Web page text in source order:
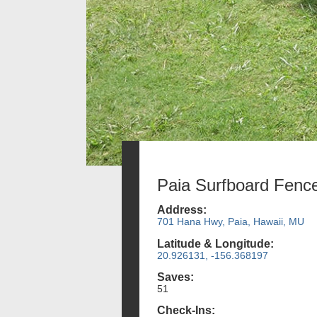
Paia Surfboard
Address:
701 Hana Hwy, Paia, Hawaii, MU
Latitude & Longitude:
20.926131, -156.368197
Saves:
51
Check-Ins: